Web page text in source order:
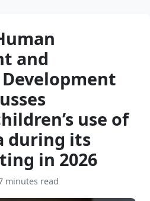
and
use of
during its
in 2026
minutes read